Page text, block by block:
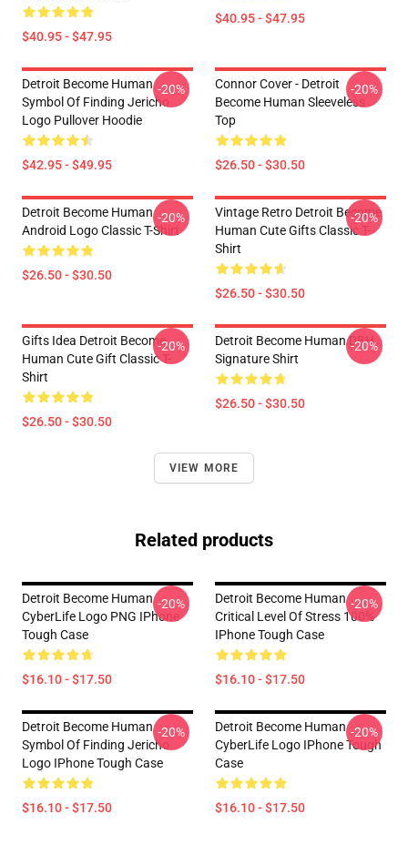
$40.95 - $47.95
$40.95 - $47.95
Detroit Become Human
Symbol Of Finding Jericho
Logo Pullover Hoodie
$42.95 - $49.95
-20%
Connor Cover - Detroit
Become Human Sleeveless
Top
$26.50 - $30.50
-20%
Detroit Become Human
Android Logo Classic T-Shirt
$26.50 - $30.50
-20%
Vintage Retro Detroit Become
Human Cute Gifts Classic T-
Shirt
$26.50 - $30.50
-20%
Gifts Idea Detroit Become
Human Cute Gift Classic T-
Shirt
$26.50 - $30.50
-20%
Detroit Become Human DBH
Signature Shirt
$26.50 - $30.50
-20%
VIEW MORE
Related products
Detroit Become Human
CyberLife Logo PNG IPhone
Tough Case
$16.10 - $17.50
-20%
Detroit Become Human
Critical Level Of Stress 100%
IPhone Tough Case
$16.10 - $17.50
-20%
Detroit Become Human
Symbol Of Finding Jericho
Logo IPhone Tough Case
$16.10 - $17.50
-20%
Detroit Become Human
CyberLife Logo IPhone Tough
Case
$16.10 - $17.50
-20%